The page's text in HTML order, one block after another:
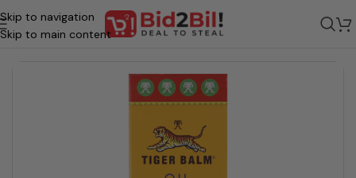
Skip to navigation
Skip to main content
Home Grocery Health & wellness/Medical Product Cold/ Flu/ Pain